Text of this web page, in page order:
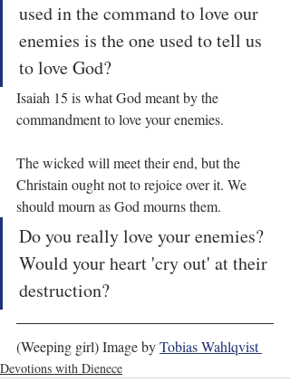
used in the command to love our
enemies is the one used to tell us
to love God?
Isaiah 15 is what God meant by the
commandment to love your enemies.
The wicked will meet their end, but the
Christain ought not to rejoice over it. We
should mourn as God mourns them.
Do you really love your enemies?
Would your heart 'cry out' at their
destruction?
(Weeping girl) Image by Tobias Wahlqvist
Devotions with Dienece